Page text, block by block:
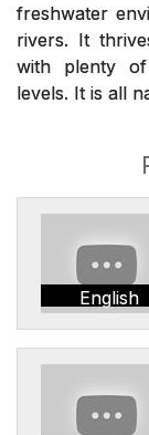
freshwater
rivers. It
with plenty of
levels. It is all
English